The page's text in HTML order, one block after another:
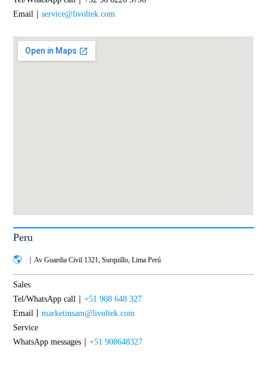
Email｜service@livoltek.com
Peru
｜Av Guardia Civil 1321, Surquillo, Lima Perú
Sales
Tel/WhatsApp call｜+51 908 648 327
Email丨marketinsam@livoltek.com
Service
WhatsApp messages｜+51 908648327